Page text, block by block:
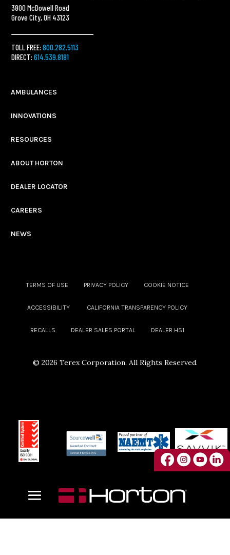
3800 McDowell Road
Grove City, OH 43123
TOLL FREE:800.282.5113
DIRECT:614.539.8181
AMBULANCES
INNOVATIONS
RESOURCES
ABOUT HORTON
DEALER LOCATOR
CAREERS
NEWS
TERMS OF USE PRIVACY POLICY COOKIE NOTICE
ACCESSIBILITY CALIFORNIA TRANSPARENCY POLICY
RECALLS DEALER SALES PORTAL DEALER HS1
© 2026 Terex Corporation. All Rights Reserved.